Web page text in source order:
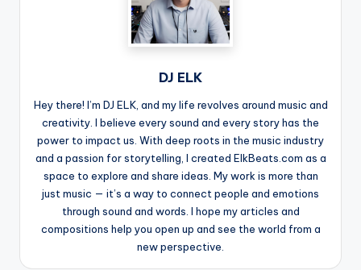
DJ ELK
Hey there! I’m DJ ELK, and my life revolves around music and
creativity. I believe every sound and every story has the
power to impact us. With deep roots in the music industry
and a passion for storytelling, I created ElkBeats.com as a
space to explore and share ideas. My work is more than
just music — it’s a way to connect people and emotions
through sound and words. I hope my articles and
compositions help you open up and see the world from a
new perspective.